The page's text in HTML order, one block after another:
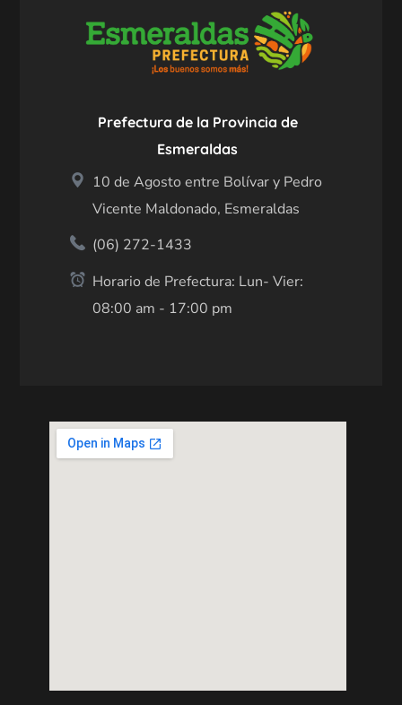
Prefectura de la Provincia de
Esmeraldas
10 de Agosto entre Bolívar y Pedro
Vicente Maldonado, Esmeraldas
(06) 272-1433
Horario de Prefectura: Lun- Vier:
08:00 am - 17:00 pm